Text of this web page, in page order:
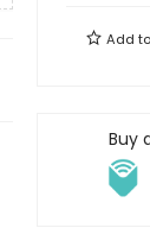
Add to
Buy